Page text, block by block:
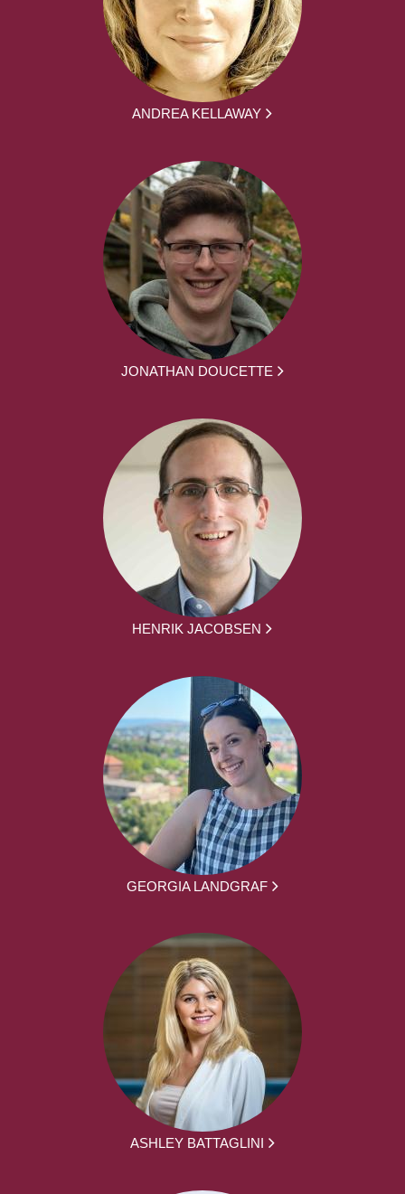
ANDREA KELLAWAY
JONATHAN DOUCETTE
HENRIK JACOBSEN
GEORGIA LANDGRAF
ASHLEY BATTAGLINI